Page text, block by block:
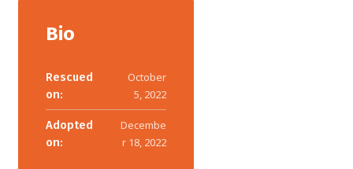
Bio
Rescued
on:
October
5, 2022
Adopted
on:
Decembe
r 18, 2022